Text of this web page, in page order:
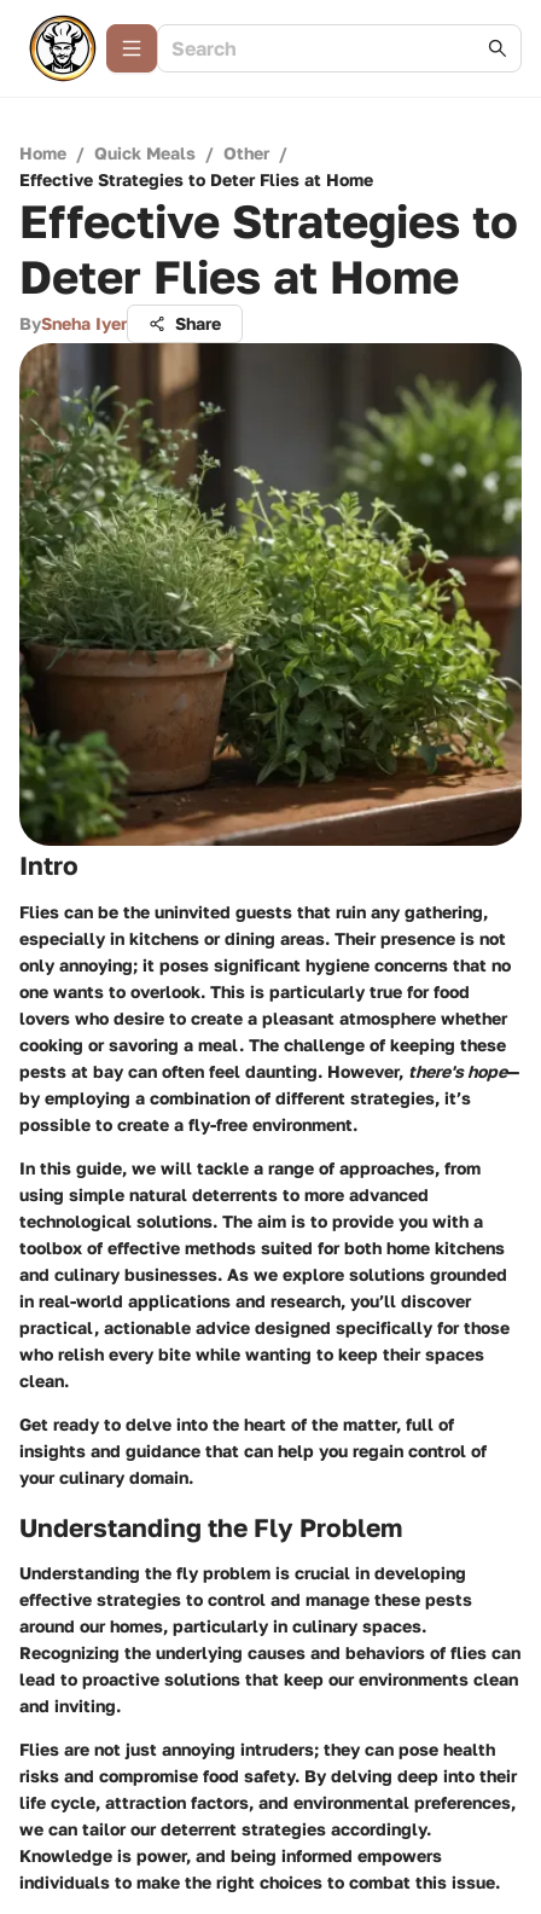
Home / Quick Meals / Other /
Effective Strategies to Deter Flies at Home
Effective Strategies to
Deter Flies at Home
BySneha Iyer Share
Intro
Flies can be the uninvited guests that ruin any gathering,
especially in kitchens or dining areas. Their presence is not
only annoying; it poses significant hygiene concerns that no
one wants to overlook. This is particularly true for food
lovers who desire to create a pleasant atmosphere whether
cooking or savoring a meal. The challenge of keeping these
pests at bay can often feel daunting. However, there's hope—
by employing a combination of different strategies, it’s
possible to create a fly-free environment.
In this guide, we will tackle a range of approaches, from
using simple natural deterrents to more advanced
technological solutions. The aim is to provide you with a
toolbox of effective methods suited for both home kitchens
and culinary businesses. As we explore solutions grounded
in real-world applications and research, you’ll discover
practical, actionable advice designed specifically for those
who relish every bite while wanting to keep their spaces
clean.
Get ready to delve into the heart of the matter, full of
insights and guidance that can help you regain control of
your culinary domain.
Understanding the Fly Problem
Understanding the fly problem is crucial in developing
effective strategies to control and manage these pests
around our homes, particularly in culinary spaces.
Recognizing the underlying causes and behaviors of flies can
lead to proactive solutions that keep our environments clean
and inviting.
Flies are not just annoying intruders; they can pose health
risks and compromise food safety. By delving deep into their
life cycle, attraction factors, and environmental preferences,
we can tailor our deterrent strategies accordingly.
Knowledge is power, and being informed empowers
individuals to make the right choices to combat this issue.